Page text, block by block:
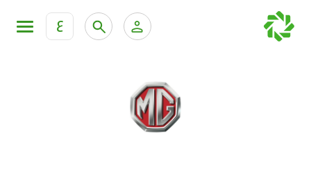
ع
KFH Online Retail Banking Services
KFH Online Corporate Banking Services